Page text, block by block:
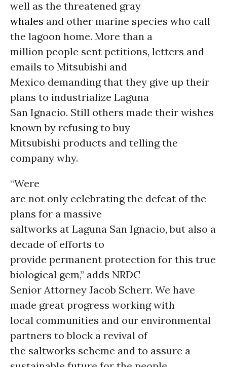
well as the threatened gray
whales and other marine species who call
the lagoon home. More than a
million people sent petitions, letters and
emails to Mitsubishi and
Mexico demanding that they give up their
plans to industrialize Laguna
San Ignacio. Still others made their wishes
known by refusing to buy
Mitsubishi products and telling the
company why.
“Were
are not only celebrating the defeat of the
plans for a massive
saltworks at Laguna San Ignacio, but also a
decade of efforts to
provide permanent protection for this true
biological gem,” adds NRDC
Senior Attorney Jacob Scherr. We have
made great progress working with
local communities and our environmental
partners to block a revival of
the saltworks scheme and to assure a